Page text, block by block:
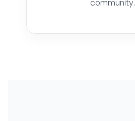
community.